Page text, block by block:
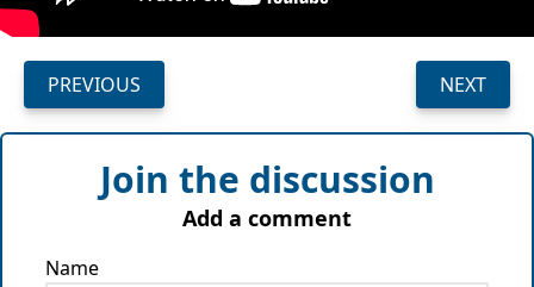
PREVIOUS NEXT
Join the discussion
Add a comment
Name